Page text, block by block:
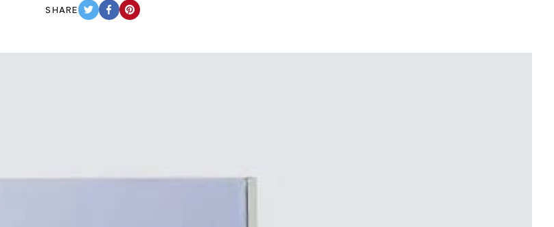
SHARE
TWITTERFACEBOOKPINTEREST